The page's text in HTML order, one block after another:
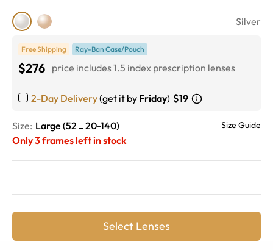
Silver
Free Shipping Ray-Ban Case/Pouch
$276 price includes 1.5 index prescription lenses
2-Day Delivery(get it by Friday) $19
Size: Large (52 20-140) Size Guide
Only3frames left in stock
Select Lenses